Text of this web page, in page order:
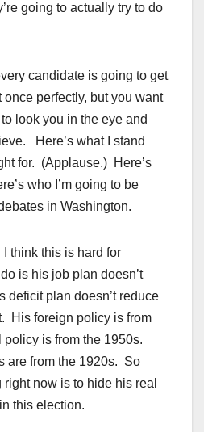
going to actually try to do
candidate is going to get
perfectly, but you want
look you in the eye and
Here’s what I stand
for. (Applause.) Here’s
who I’m going to be
in Washington.
I think this is hard for
is his job plan doesn’t
deficit plan doesn’t reduce
His foreign policy is from
is from the 1950s.
are from the 1920s. So
now is to hide his real
this election.